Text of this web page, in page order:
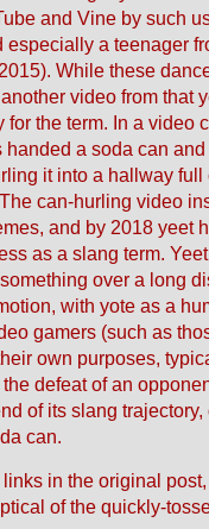
and Vine by such
especially a teenager
While these
video from that
for the term. In a video
a soda can
it into a hallway
The can-hurling video
and by 2018 yeet
as a slang term.
over a long
with yote as a
gamers (such as
own purposes,
defeat of an
of its slang
can.
in the original
of the quickly-